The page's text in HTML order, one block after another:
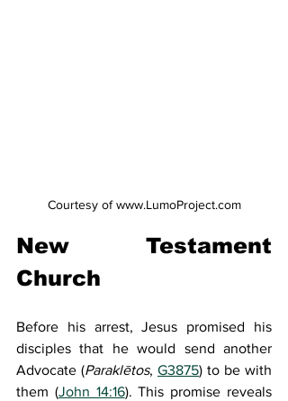
Courtesy of www.LumoProject.com
New Testament
Church
Before his arrest, Jesus promised his
disciples that he would send another
Advocate (Paraklētos, G3875) to be with
them (John 14:16). This promise reveals